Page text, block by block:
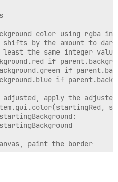
color using rgba
shifts by the amount to
the same integer
if
if
if
apply the
paint the border